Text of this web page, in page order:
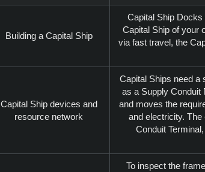
Building a Capital Ship
Capital Ship Docks
Capital Ship of your
via fast travel, the
Capital Ship devices and
resource network
Capital Ships need a
as a Supply Conduit
and moves the
and electricity.
Conduit
To inspect the